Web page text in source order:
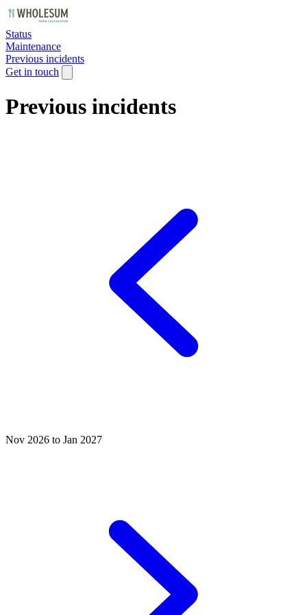
Status
Maintenance
Previous incidents
Get in touch
Previous incidents
Nov 2026 to Jan 2027